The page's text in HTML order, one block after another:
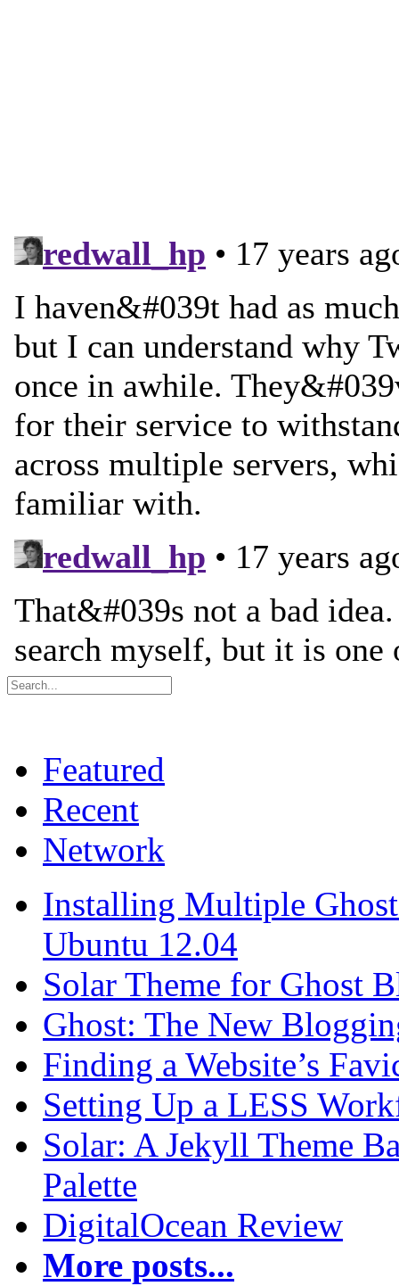
Featured
Recent
Network
Installing Multiple
Ubuntu 12.04
Solar Theme for Ghost
Ghost: The New
Finding a Website’s
Setting Up a LESS
Solar: A Jekyll Theme
Palette
DigitalOcean Review
More posts...